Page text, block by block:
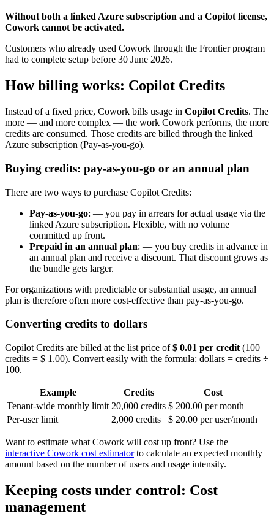
Without both a linked Azure subscription and a Copilot license,
Cowork cannot be activated.
Customers who already used Cowork through the Frontier program
had to complete setup before 30 June 2026.
How billing works: Copilot Credits
Instead of a fixed price, Cowork bills usage in Copilot Credits. The
more — and more complex — the work Cowork performs, the more
credits are consumed. Those credits are billed through the linked
Azure subscription (Pay-as-you-go).
Buying credits: pay-as-you-go or an annual plan
There are two ways to purchase Copilot Credits:
Pay-as-you-go: — you pay in arrears for actual usage via the
linked Azure subscription. Flexible, with no volume
committed up front.
Prepaid in an annual plan: — you buy credits in advance in
an annual plan and receive a discount. That discount grows as
the bundle gets larger.
For organizations with predictable or substantial usage, an annual
plan is therefore often more cost-effective than pay-as-you-go.
Converting credits to dollars
Copilot Credits are billed at the list price of$ 0.01 per credit (100
credits = $ 1.00). Convert easily with the formula: dollars = credits ÷
100.
Example Credits
Cost
Tenant-wide monthly limit 20,000 credits $ 200.00 per month
Per-user limit
2,000 credits $ 20.00 per user/month
Want to estimate what Cowork will cost up front? Use the
interactive Cowork cost estimatorto calculate an expected monthly
amount based on the number of users and usage intensity.
Keeping costs under control: Cost
management